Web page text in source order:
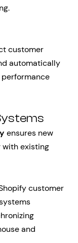
customer
automatically
ensures new
with existing
customer
and